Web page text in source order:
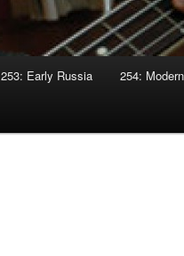
253: Early Russia 254: